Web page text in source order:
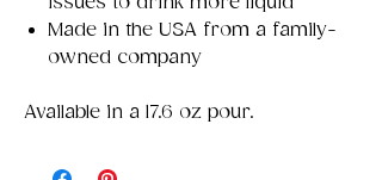
Made in the USA from a family-
owned company
Available in a 17.6 oz pour.